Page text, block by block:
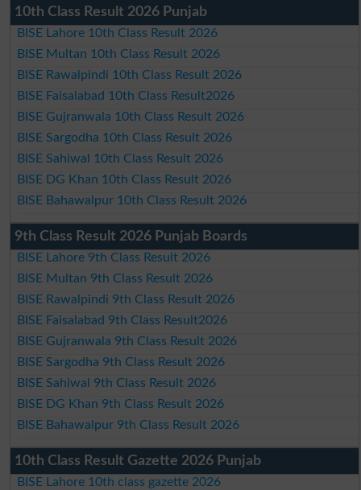
10th Class Result 2026 Punjab
BISE Lahore 10th Class Result 2026
BISE Multan 10th Class Result 2026
BISE Rawalpindi 10th Class Result 2026
BISE Faisalabad 10th Class Result2026
BISE Gujranwala 10th Class Result 2026
BISE Sargodha 10th Class Result 2026
BISE Sahiwal 10th Class Result 2026
BISE DG Khan 10th Class Result 2026
BISE Bahawalpur 10th Class Result 2026
9th Class Result 2026 Punjab Boards
BISE Lahore 9th Class Result 2026
BISE Multan 9th Class Result 2026
BISE Rawalpindi 9th Class Result 2026
BISE Faisalabad 9th Class Result2026
BISE Gujranwala 9th Class Result 2026
BISE Sargodha 9th Class Result 2026
BISE Sahiwal 9th Class Result 2026
BISE DG Khan 9th Class Result 2026
BISE Bahawalpur 9th Class Result 2026
10th Class Result Gazette 2026 Punjab
BISE Lahore 10th class gazette 2026